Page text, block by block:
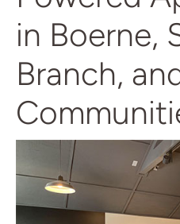
in Boerne,
Branch,